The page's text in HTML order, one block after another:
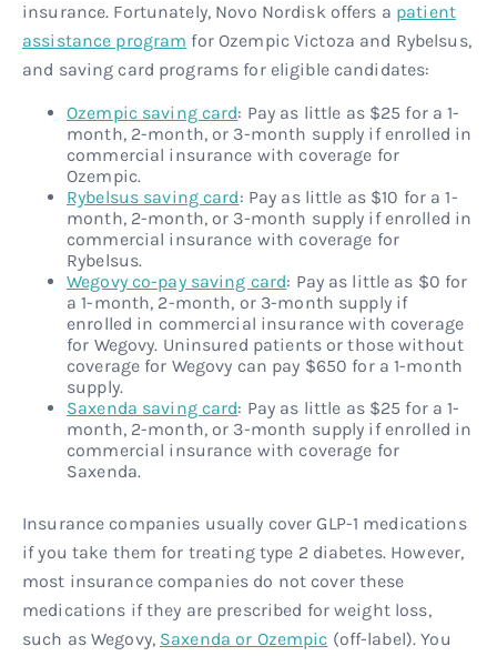
insurance. Fortunately, Novo Nordisk offers a patient
assistance program for Ozempic Victoza and Rybelsus,
and saving card programs for eligible candidates:
Ozempic saving card: Pay as little as $25 for a 1-
month, 2-month, or 3-month supply if enrolled in
commercial insurance with coverage for
Ozempic.
Rybelsus saving card: Pay as little as $10 for a 1-
month, 2-month, or 3-month supply if enrolled in
commercial insurance with coverage for
Rybelsus.
Wegovy co-pay saving card: Pay as little as $0 for
a 1-month, 2-month, or 3-month supply if
enrolled in commercial insurance with coverage
for Wegovy. Uninsured patients or those without
coverage for Wegovy can pay $650 for a 1-month
supply.
Saxenda saving card: Pay as little as $25 for a 1-
month, 2-month, or 3-month supply if enrolled in
commercial insurance with coverage for
Saxenda.
Insurance companies usually cover GLP-1 medications
if you take them for treating type 2 diabetes. However,
most insurance companies do not cover these
medications if they are prescribed for weight loss,
such as Wegovy, Saxenda or Ozempic (off-label). You